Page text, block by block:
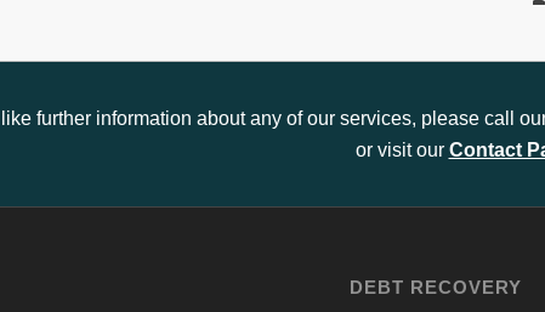
further information about any of our services, please call
or visit our Contact
DEBT RECOVERY